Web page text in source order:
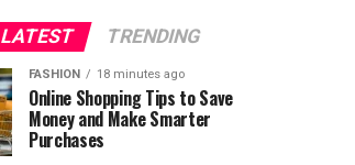
LATEST TRENDING
FASHION 18 minutes ago
Online Shopping Tips to Save
Money and Make Smarter
Purchases